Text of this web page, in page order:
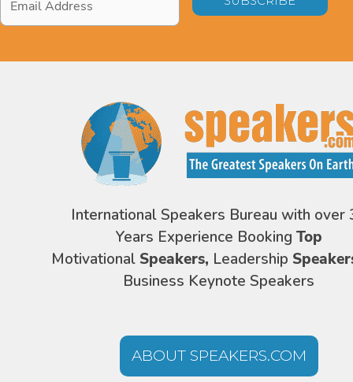
Address*
International Speakers Bureau with over
Years Experience Booking Top
Motivational Speakers, Leadership
Business Keynote Speakers
ABOUT SPEAKERS.COM